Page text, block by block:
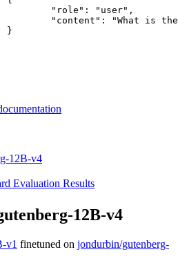
12B-v4
Evaluation Results
12B-v4
v1 finetuned on jondurbin/gutenberg-